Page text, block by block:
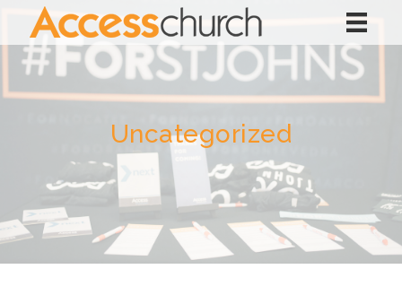
Uncategorized